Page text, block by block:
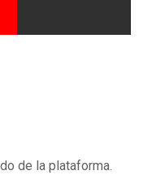
de la plataforma.